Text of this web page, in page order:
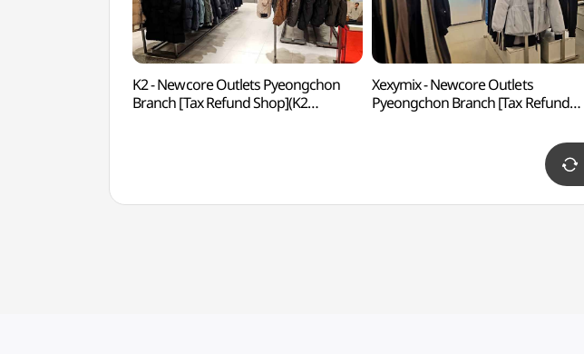
K2 - Newcore Outlets Pyeongchon
Branch [Tax Refund Shop](K2
Xexymix - Newcore Outlets
Pyeongchon Branch [Tax Refund